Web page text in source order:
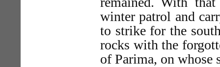
winter patrol and
to strike for the
rocks with the
of Parima, on whose